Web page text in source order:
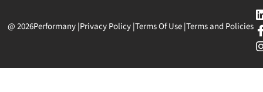
@ 2026Performany|Privacy Policy|Terms Of Use|Terms and Policies